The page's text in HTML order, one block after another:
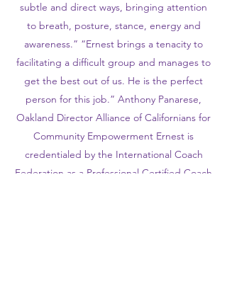
subtle and direct ways, bringing attention
to breath, posture, stance, energy and
awareness.” “Ernest brings a tenacity to
facilitating a difficult group and manages to
get the best out of us. He is the perfect
person for this job.” Anthony Panarese,
Oakland Director Alliance of Californians for
Community Empowerment Ernest is
credentialed by the International Coach
Federation as a Professional Certified Coach